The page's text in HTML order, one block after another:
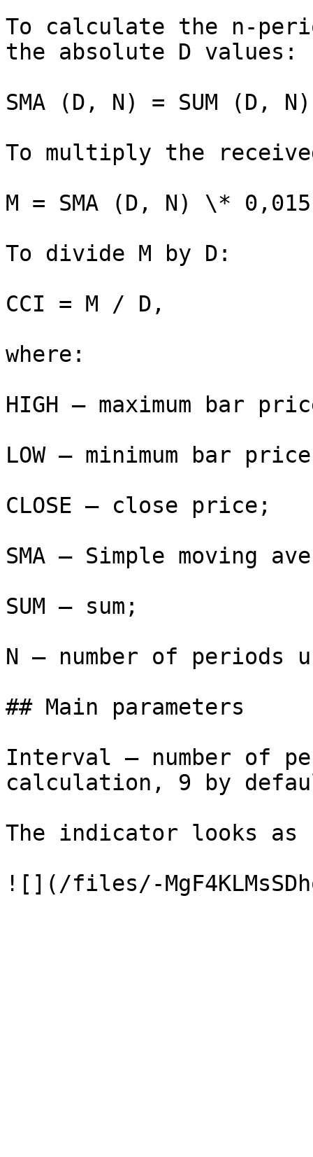
To calculate the n-
the absolute D values:
SMA (D, N) = SUM (D,
To multiply the
M = SMA (D, N) \* 0,015
To divide M by D:
CCI = M / D,
where:
HIGH — maximum bar
LOW — minimum bar
CLOSE — close price;
SMA — Simple moving
SUM — sum;
N — number of
## Main parameters
Interval – number of
calculation, 9 by
The indicator looks